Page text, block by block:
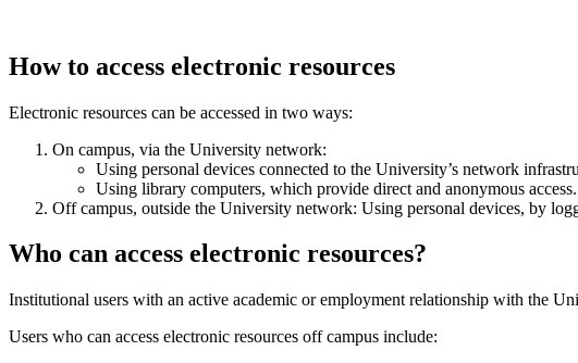
How to access electronic resources
Electronic resources can be accessed in two ways:
On campus, via the University network:
Using personal devices connected to the University’s network
Using library computers, which provide direct and anonymous access.
Off campus, outside the University network: Using personal devices, by
Who can access electronic resources?
Institutional users with an active academic or employment relationship with the
Users who can access electronic resources off campus include: